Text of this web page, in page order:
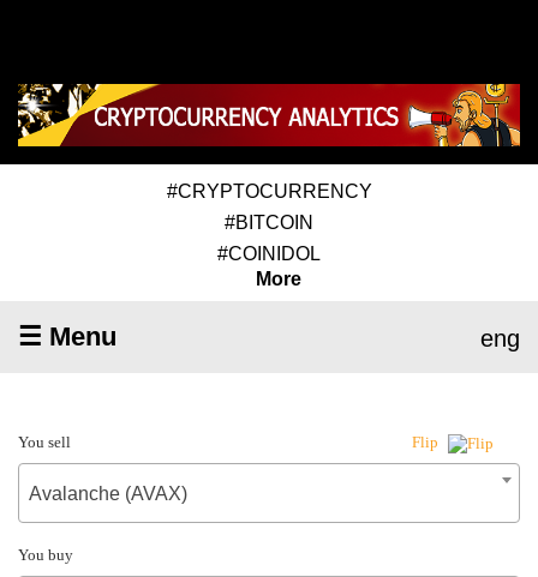
#CRYPTOCURRENCY
#BITCOIN
#COINIDOL
More
☰ Menu eng
You sell Flip
Avalanche (AVAX)
You buy